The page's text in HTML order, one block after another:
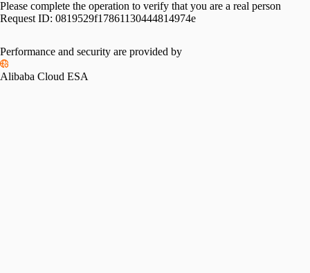
Please complete the operation to verify that you are a real person
Request ID: 0819529f17861130444814974e
Performance and security are provided by
Alibaba Cloud ESA